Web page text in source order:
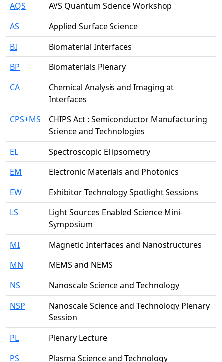
AQS
AVS Quantum Science Workshop
AS
Applied Surface Science
BI
Biomaterial Interfaces
BP
Biomaterials Plenary
CA
Chemical Analysis and Imaging at
Interfaces
CPS+MS
CHIPS Act : Semiconductor Manufacturing
Science and Technologies
EL
Spectroscopic Ellipsometry
EM
Electronic Materials and Photonics
EW
Exhibitor Technology Spotlight Sessions
LS
Light Sources Enabled Science Mini-
Symposium
MI
Magnetic Interfaces and Nanostructures
MN
MEMS and NEMS
NS
Nanoscale Science and Technology
NSP
Nanoscale Science and Technology Plenary
Session
PL
Plenary Lecture
PS
Plasma Science and Technology